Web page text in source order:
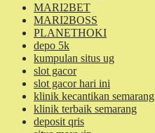
MARI2BET
MARI2BOSS
PLANETHOKI
depo 5k
kumpulan situs ug
slot gacor
slot gacor hari ini
klinik kecantikan semarang
klinik terbaik semarang
deposit qris